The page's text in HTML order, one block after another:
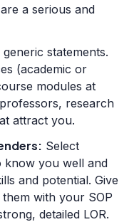
a serious and
generic statements.
(academic or
modules at
research
attract you.
Select
know you well and
and potential. Give
with your SOP
detailed LOR.